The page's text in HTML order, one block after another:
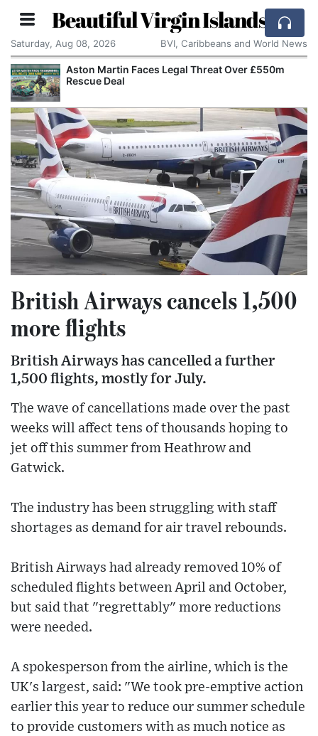
Beautiful Virgin Islands
Saturday, Aug 08, 2026 BVI, Caribbeans and World News
Aston Martin Faces Legal Threat Over £550m
Rescue Deal
British Airways cancels 1,500
more flights
British Airways has cancelled a further
1,500 flights, mostly for July.
The wave of cancellations made over the past
weeks will affect tens of thousands hoping to
jet off this summer from Heathrow and
Gatwick.
The industry has been struggling with staff
shortages as demand for air travel rebounds.
British Airways had already removed 10% of
scheduled flights between April and October,
but said that "regrettably" more reductions
were needed.
A spokesperson from the airline, which is the
UK's largest, said: "We took pre-emptive action
earlier this year to reduce our summer schedule
to provide customers with as much notice as